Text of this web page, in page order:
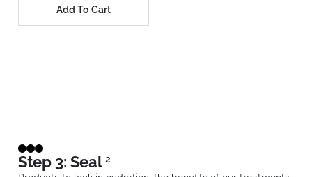
Add To Cart
Step 3: Seal 2